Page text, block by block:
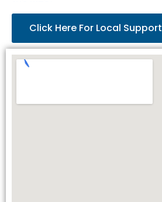
Click Here For Local Support